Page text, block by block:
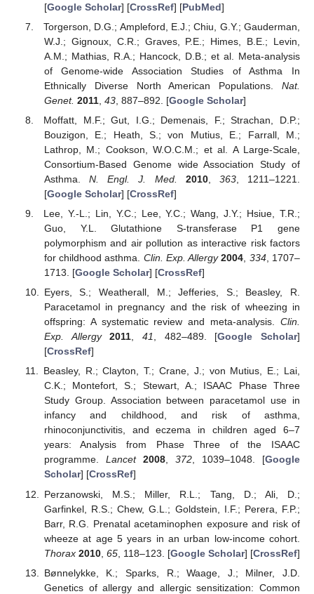
[Google Scholar] [CrossRef] [PubMed]
Torgerson, D.G.; Ampleford, E.J.; Chiu, G.Y.; Gauderman,
W.J.; Gignoux, C.R.; Graves, P.E.; Himes, B.E.; Levin,
A.M.; Mathias, R.A.; Hancock, D.B.; et al. Meta-analysis
of Genome-wide Association Studies of Asthma In
Ethnically Diverse North American Populations. Nat.
Genet. 2011, 43, 887–892. [Google Scholar]
Moffatt, M.F.; Gut, I.G.; Demenais, F.; Strachan, D.P.;
Bouzigon, E.; Heath, S.; von Mutius, E.; Farrall, M.;
Lathrop, M.; Cookson, W.O.C.M.; et al. A Large-Scale,
Consortium-Based Genome wide Association Study of
Asthma.N. Engl. J. Med. 2010, 363, 1211–1221.
[Google Scholar] [CrossRef]
Lee, Y.-L.; Lin, Y.C.; Lee, Y.C.; Wang, J.Y.; Hsiue, T.R.;
Guo, Y.L. Glutathione S-transferase P1 gene
polymorphism and air pollution as interactive risk factors
for childhood asthma. Clin. Exp. Allergy 2004, 334, 1707–
1713. [Google Scholar] [CrossRef]
Eyers, S.; Weatherall, M.; Jefferies, S.; Beasley, R.
Paracetamol in pregnancy and the risk of wheezing in
offspring: A systematic review and meta-analysis. Clin.
Exp. Allergy
2011, 41, 482–489. [Google Scholar]
[CrossRef]
Beasley, R.; Clayton, T.; Crane, J.; von Mutius, E.; Lai,
C.K.; Montefort, S.; Stewart, A.; ISAAC Phase Three
Study Group. Association between paracetamol use in
infancy and childhood, and risk of asthma,
rhinoconjunctivitis, and eczema in children aged 6–7
years: Analysis from Phase Three of the ISAAC
programme. Lancet 2008, 372, 1039–1048. [Google
Scholar] [CrossRef]
Perzanowski, M.S.; Miller, R.L.; Tang, D.; Ali, D.;
Garfinkel, R.S.; Chew, G.L.; Goldstein, I.F.; Perera, F.P.;
Barr, R.G. Prenatal acetaminophen exposure and risk of
wheeze at age 5 years in an urban low-income cohort.
Thorax 2010, 65, 118–123. [Google Scholar] [CrossRef]
Bønnelykke, K.; Sparks, R.; Waage, J.; Milner, J.D.
Genetics of allergy and allergic sensitization: Common